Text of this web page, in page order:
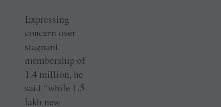
Expressing
concern over
stagnant
membership of
1.4 million, he
said “while 1.5
lakh new